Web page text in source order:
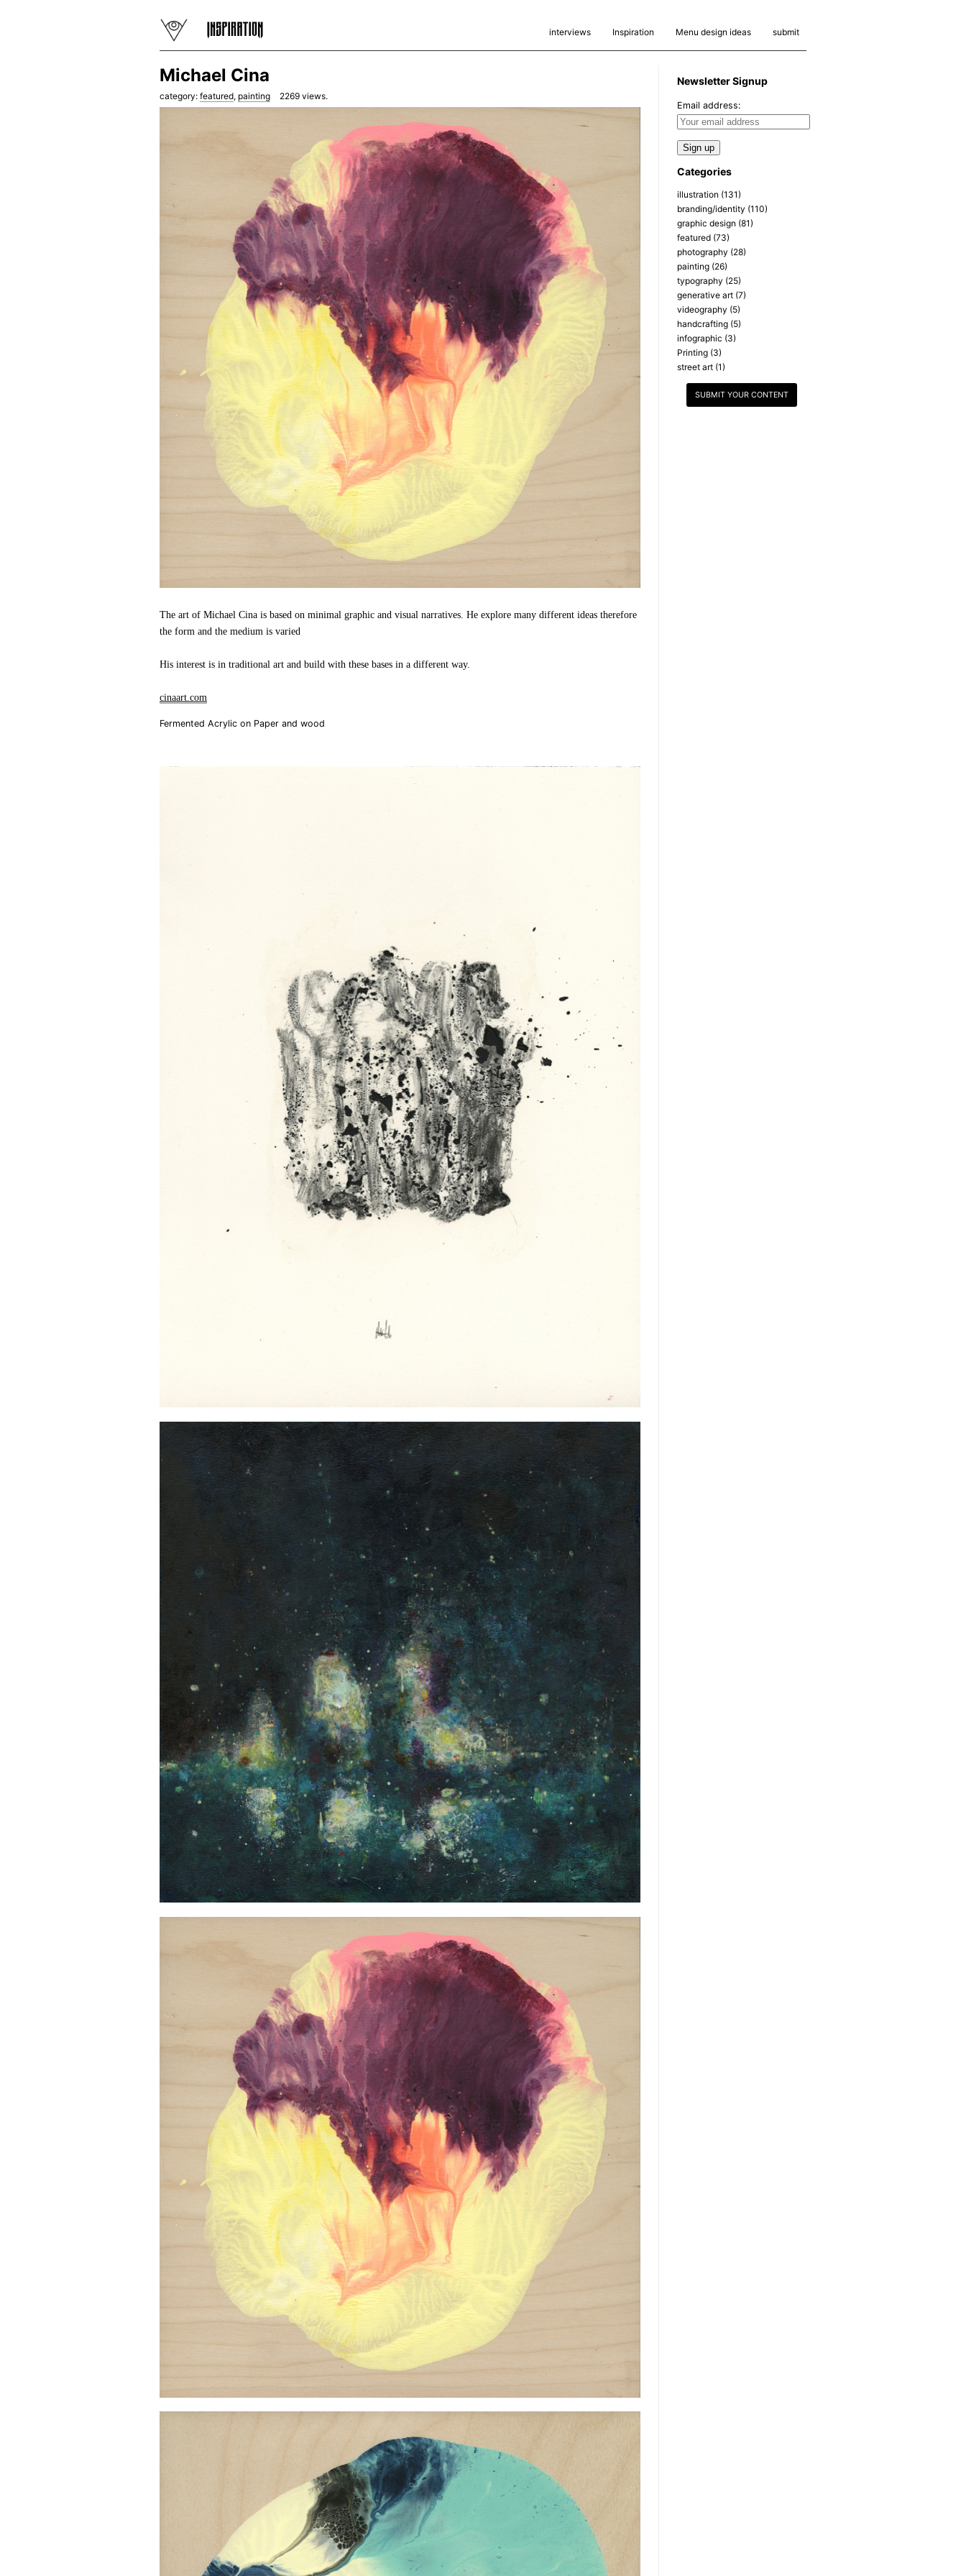
interviews Inspiration Menu design ideas submit
Michael Cina
category: featured, painting 2269 views.
The art of Michael Cina is based on minimal graphic and visual narratives. He explore many different ideas therefore
the form and the medium is varied
His interest is in traditional art and build with these bases in a different way.
cinaart.com
Fermented Acrylic on Paper and wood
Newsletter Signup
Email address:
Categories
illustration (131)
branding/identity (110)
graphic design (81)
featured (73)
photography (28)
painting (26)
typography (25)
generative art (7)
videography (5)
handcrafting (5)
infographic (3)
Printing (3)
street art (1)
SUBMIT YOUR CONTENT